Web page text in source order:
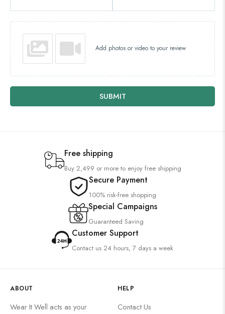
Add photos or video to your review
SUBMIT
Free shipping
Buy 2,499 or more to enjoy free shipping
Secure Payment
100% risk-free shopping
Special Campaigns
Guaranteed Saving
Customer Support
Contact us 24 hours, 7 days a week
ABOUT
Wear It Well acts as your
HELP
Contact Us